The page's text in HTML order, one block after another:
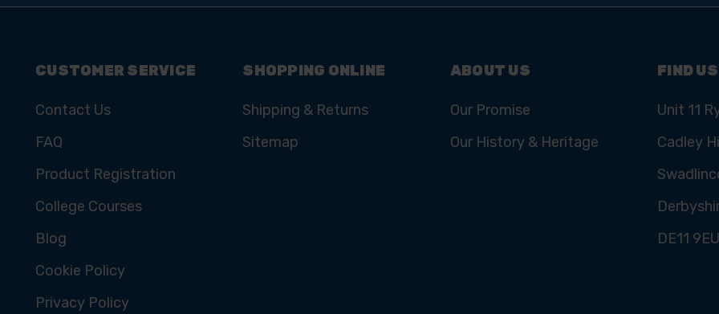
CUSTOMER SERVICE
Contact Us
FAQ
Product Registration
College Courses
Blog
Cookie Policy
Privacy Policy
SHOPPING ONLINE
Shipping & Returns
Sitemap
ABOUT US
Our Promise
Our History & Heritage
FIND US
Unit 11
Cadley
DE11 9EU